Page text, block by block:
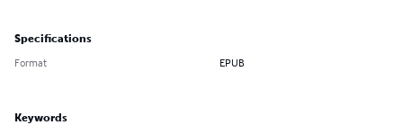
Specifications
Format EPUB
Keywords